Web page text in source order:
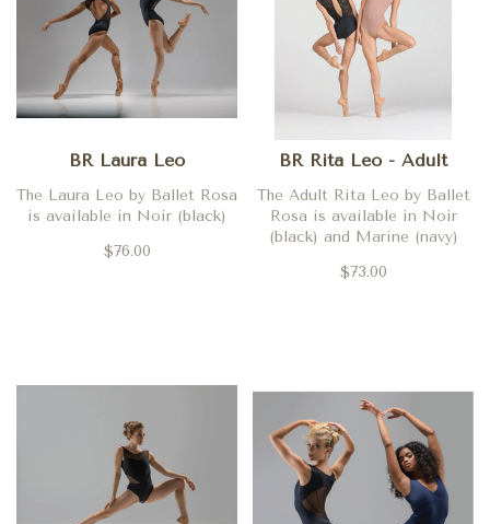
BR Laura Leo
The Laura Leo by Ballet Rosa
is available in Noir (black)
$76.00
BR Rita Leo - Adult
The Adult Rita Leo by Ballet
Rosa is available in Noir
(black) and Marine (navy)
$73.00